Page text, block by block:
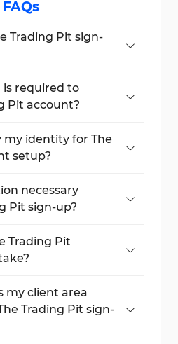
FAQs
Trading Pit sign-
required to
Pit account?
country of residence.
my identity for The
setup?
necessary
Pit sign-up?
Trading Pit
my client area
Trading Pit sign-